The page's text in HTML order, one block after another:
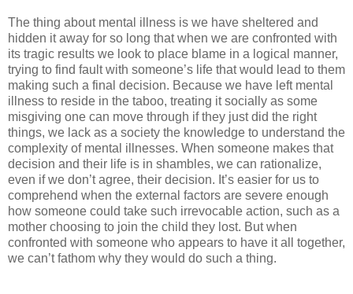
The thing about mental illness is we have sheltered and
hidden it away for so long that when we are confronted with
its tragic results we look to place blame in a logical manner,
trying to find fault with someone’s life that would lead to them
making such a final decision. Because we have left mental
illness to reside in the taboo, treating it socially as some
misgiving one can move through if they just did the right
things, we lack as a society the knowledge to understand the
complexity of mental illnesses. When someone makes that
decision and their life is in shambles, we can rationalize,
even if we don’t agree, their decision. It’s easier for us to
comprehend when the external factors are severe enough
how someone could take such irrevocable action, such as a
mother choosing to join the child they lost. But when
confronted with someone who appears to have it all together,
we can’t fathom why they would do such a thing.